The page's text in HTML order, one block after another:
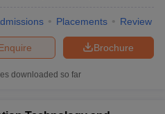
Placements Review
Brochure
downloaded so far